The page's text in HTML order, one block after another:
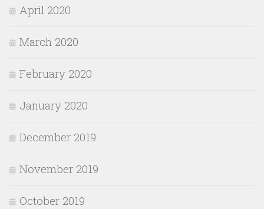
April 2020
March 2020
February 2020
January 2020
December 2019
November 2019
October 2019